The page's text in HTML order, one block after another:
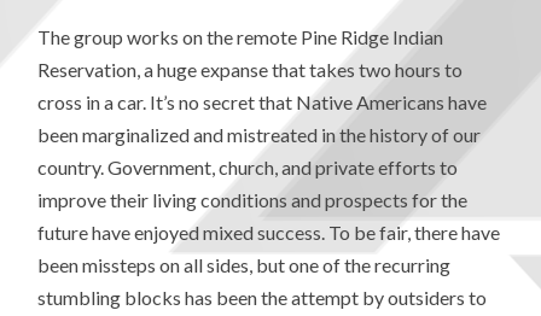
The group works on the remote Pine Ridge Indian
Reservation, a huge expanse that takes two hours to
cross in a car. It’s no secret that Native Americans have
been marginalized and mistreated in the history of our
country. Government, church, and private efforts to
improve their living conditions and prospects for the
future have enjoyed mixed success. To be fair, there have
been missteps on all sides, but one of the recurring
stumbling blocks has been the attempt by outsiders to